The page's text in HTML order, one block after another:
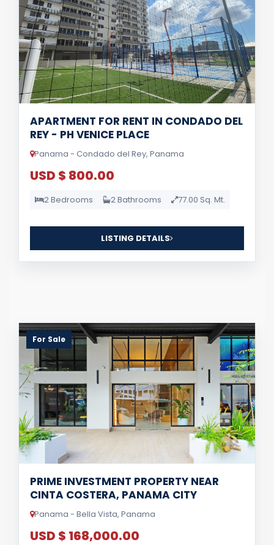
APARTMENT FOR RENT IN CONDADO DEL
REY - PH VENICE PLACE
Panama - Condado del Rey, Panama
USD $ 800.00
2 Bedrooms 2 Bathrooms 77.00 Sq. Mt.
LISTING DETAILS
For Sale
PRIME INVESTMENT PROPERTY NEAR
CINTA COSTERA, PANAMA CITY
Panama - Bella Vista, Panama
USD $ 168,000.00